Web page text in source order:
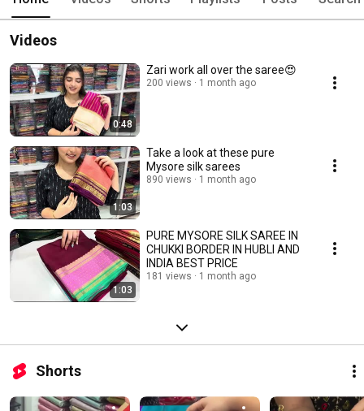
Videos
0:48
Zari work all over the saree😍
200 views 1 month ago
1:03
Take a look at these pure
Mysore silk sarees
890 views 1 month ago
1:03
PURE MYSORE SILK SAREE IN
CHUKKI BORDER IN HUBLI AND
INDIA BEST PRICE
181 views 1 month ago
Shorts